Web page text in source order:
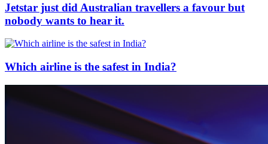
Jetstar just did Australian travellers a favour but
nobody wants to hear it.
Which airline is the safest in India?